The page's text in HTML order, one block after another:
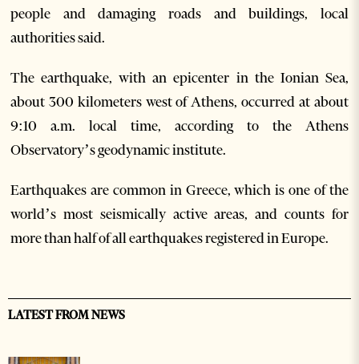
people and damaging roads and buildings, local
authorities said.
The earthquake, with an epicenter in the Ionian Sea,
about 300 kilometers west of Athens, occurred at about
9:10 a.m. local time, according to the Athens
Observatory’s geodynamic institute.
Earthquakes are common in Greece, which is one of the
world’s most seismically active areas, and counts for
more than half of all earthquakes registered in Europe.
LATEST FROM NEWS